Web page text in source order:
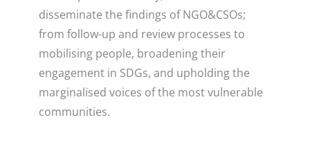
disseminate the findings of NGO&CSOs;
from follow-up and review processes to
mobilising people, broadening their
engagement in SDGs, and upholding the
marginalised voices of the most vulnerable
communities.